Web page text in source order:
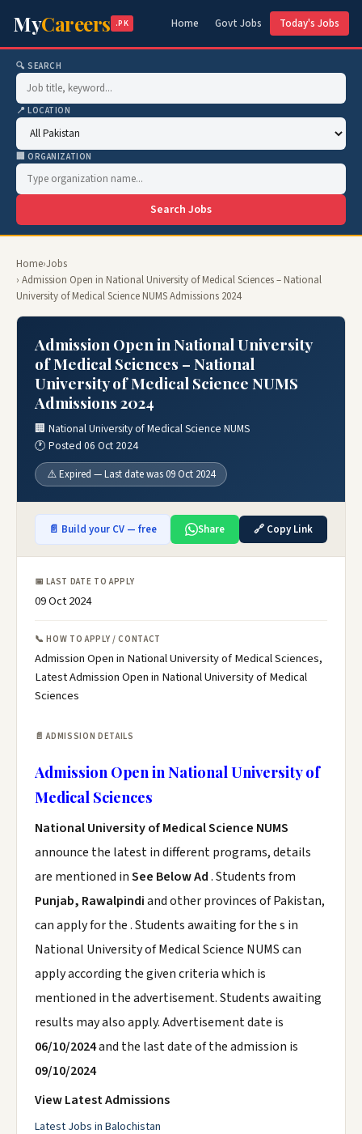
MyCareers .PK Home Govt Jobs Today's Jobs
🔍 SEARCH
📍 LOCATION
🏢 ORGANIZATION
Search Jobs
Home›Jobs
› Admission Open in National University of Medical Sciences – National
University of Medical Science NUMS Admissions 2024
Admission Open in National University
of Medical Sciences – National
University of Medical Science NUMS
Admissions 2024
🏢 National University of Medical Science NUMS
🕐 Posted 06 Oct 2024
⚠️ Expired — Last date was 09 Oct 2024
📄 Build your CV — free Share 🔗 Copy Link
📅 LAST DATE TO APPLY
09 Oct 2024
📞 HOW TO APPLY / CONTACT
Admission Open in National University of Medical Sciences,
Latest Admission Open in National University of Medical
Sciences
📄 ADMISSION DETAILS
Admission Open in National University of
Medical Sciences
National University of Medical Science NUMS
announce the latest in different programs, details
are mentioned inSee Below Ad. Students from
Punjab, Rawalpindiand other provinces of Pakistan,
can apply for the . Students awaiting for the s in
National University of Medical Science NUMS can
apply according the given criteria which is
mentioned in the advertisement. Students awaiting
results may also apply. Advertisement date is
06/10/2024and the last date of the admission is
09/10/2024
View Latest Admissions
Latest Jobs in Balochistan